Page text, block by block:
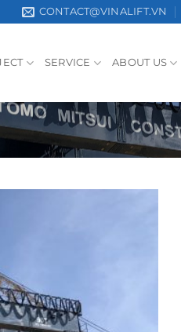
CONTACT@VINALIFT.VN
SERVICE ABOUT US